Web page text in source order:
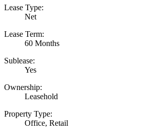
Lease Type:
Net
Lease Term:
60 Months
Sublease:
Yes
Ownership:
Leasehold
Property Type:
Office, Retail